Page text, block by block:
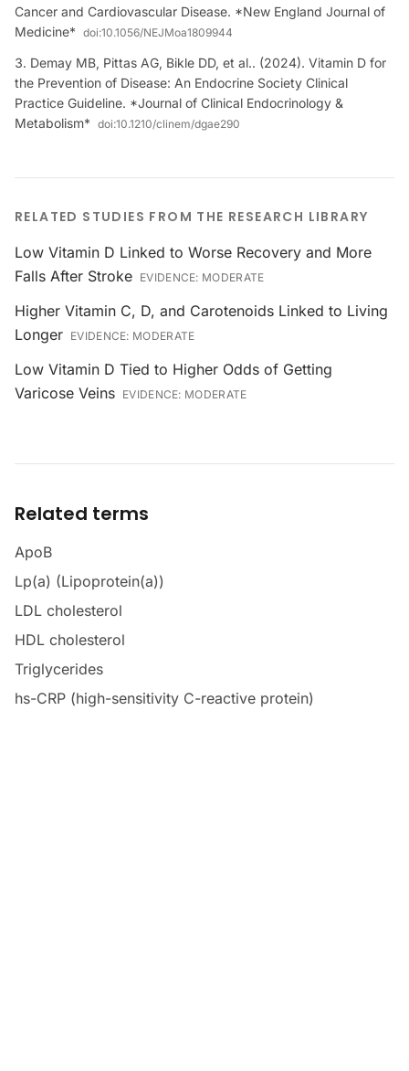
Cancer and Cardiovascular Disease. *New England Journal of
Medicine* doi:10.1056/NEJMoa1809944
Demay MB, Pittas AG, Bikle DD, et al.. (2024). Vitamin D for
the Prevention of Disease: An Endocrine Society Clinical
Practice Guideline. *Journal of Clinical Endocrinology &
Metabolism* doi:10.1210/clinem/dgae290
RELATED STUDIES FROM THE RESEARCH LIBRARY
Low Vitamin D Linked to Worse Recovery and More
Falls After Stroke EVIDENCE: MODERATE
Higher Vitamin C, D, and Carotenoids Linked to Living
Longer EVIDENCE: MODERATE
Low Vitamin D Tied to Higher Odds of Getting
Varicose Veins EVIDENCE: MODERATE
Related terms
ApoB
Lp(a) (Lipoprotein(a))
LDL cholesterol
HDL cholesterol
Triglycerides
hs-CRP (high-sensitivity C-reactive protein)